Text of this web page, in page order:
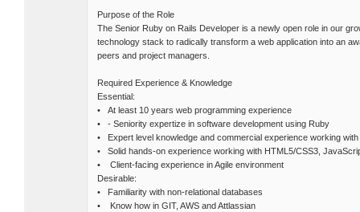
Purpose of the Role
The Senior Ruby on Rails Developer is a newly open role in our
technology stack to radically transform a web application into an
peers and project managers.
Required Experience & Knowledge
Essential:
• At least 10 years web programming experience
• - Seniority expertize in software development using Ruby
• Expert level knowledge and commercial experience working
• Solid hands-on experience working with HTML5/CSS3,
• Client-facing experience in Agile environment
Desirable:
• Familiarity with non-relational databases
• Know how in GIT, AWS and Attlassian